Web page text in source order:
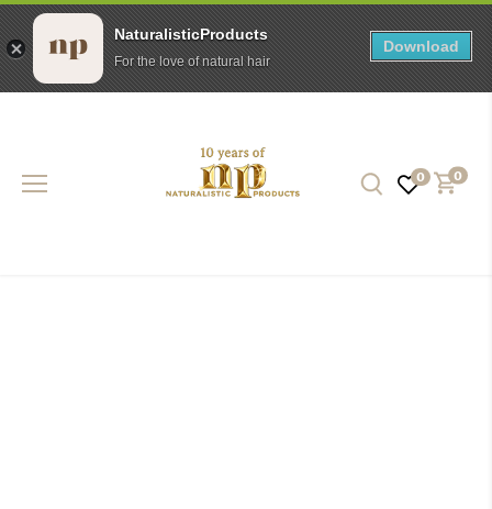
0 0
NaturalisticProducts
For the love of natural hair
Download